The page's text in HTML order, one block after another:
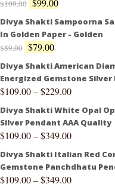
$109.00 $99.00
Divya Shakti Sampoorna
In Golden Paper - Golden
$89.00 $79.00
Divya Shakti American
Energized Gemstone
$109.00–$229.00
Divya Shakti White Opal
Silver Pendant AAA Quality
$109.00–$349.00
Divya Shakti Italian Red
Gemstone Panchdhatu
$109.00–$349.00